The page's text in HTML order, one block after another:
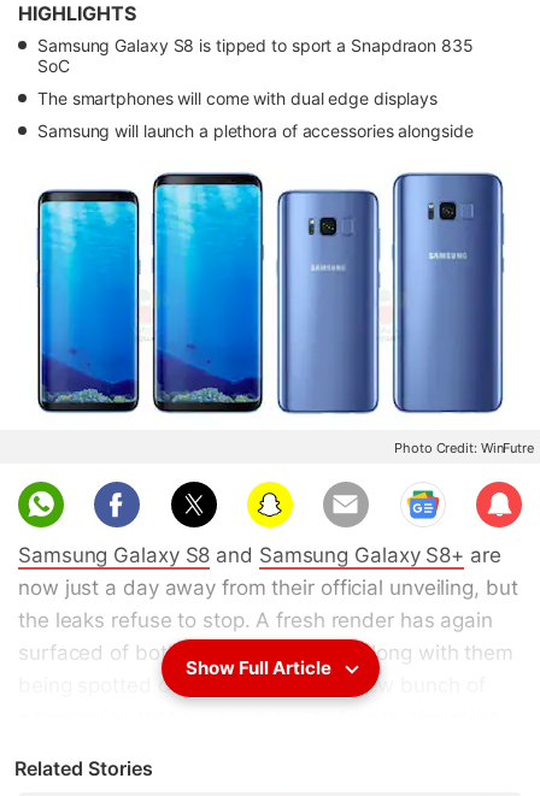
HIGHLIGHTS
Samsung Galaxy S8 is tipped to sport a Snapdraon 835
SoC
The smartphones will come with dual edge displays
Samsung will launch a plethora of accessories alongside
Photo Credit: WinFutre
Sub
scri
be
Samsung Galaxy S8 and Samsung Galaxy S8+ are
now just a day away from their official unveiling, but
the leaks refuse to stop. A fresh render has again
surfaced of both the smartphones, along with them
being spotted on AnTuTu. A whole new bunch of
the imagination. Finally, a new live photo compares
Show Full Article
Related Stories